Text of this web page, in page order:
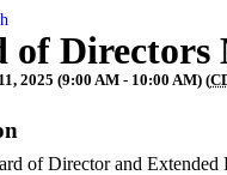
of Directors
2025 (9:00 AM - 10:00 AM) (
of Director and Extended